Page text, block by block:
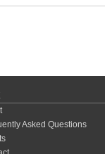
Asked Questions